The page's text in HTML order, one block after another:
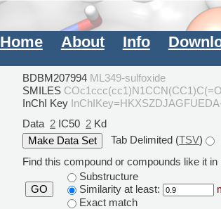
Home About Info
BDBM207994 ML349-sulfoxide
SMILES
InChI Key
Data 2 IC50 2 Kd
Tab Delimited (TSV)
Find this compound or compounds like it in
GO
Substructure
Similarity at least:
Exact match